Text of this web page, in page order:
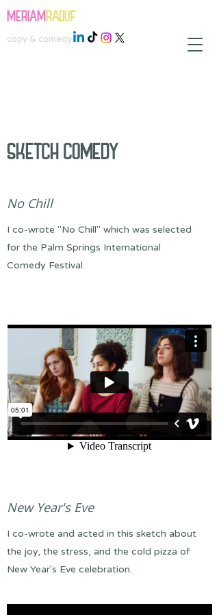
MERIAMRAOUF
copy & comedy
SKETCH COMEDY
No Chill
I co-wrote "No Chill" which was selected
for the Palm Springs International
Comedy Festival.
New Year's Eve
I co-wrote and acted in this sketch about
the joy, the stress, and the cold pizza of
New Year's Eve celebration.